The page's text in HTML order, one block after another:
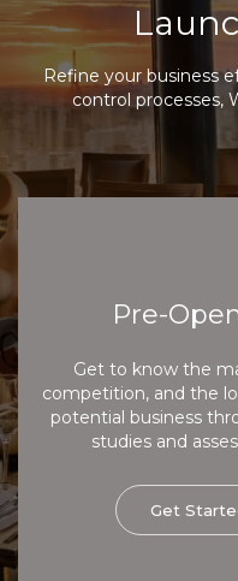
Refine your business
control processes,
Pre-
Get to know the
competition, and the
potential business
studies and
Get